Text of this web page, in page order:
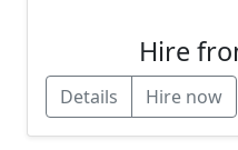
Hire
Details Hire now